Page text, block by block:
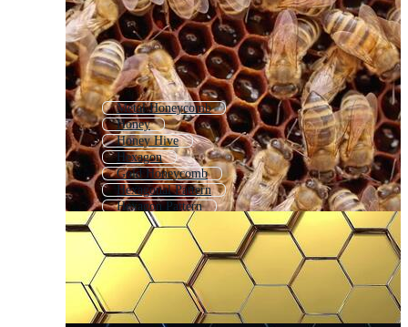
Metal Honeycomb
Honey
Honey Hive
Hexagon
Gold Honeycomb
Hexagonal Pattern
Hexagon Pattern
Honey Bee
Honey Bee Hive
Seamless Honeycomb Pattern
Hexagon Grid
Abstract Hexagon